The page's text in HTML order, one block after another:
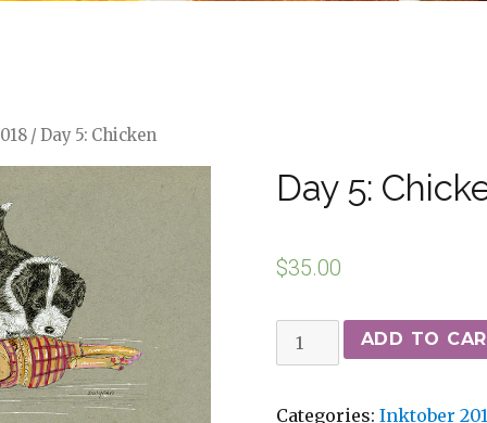
/ Day 5: Chicken
Day 5:
$35.00
ADD TO
Categories: Inktober